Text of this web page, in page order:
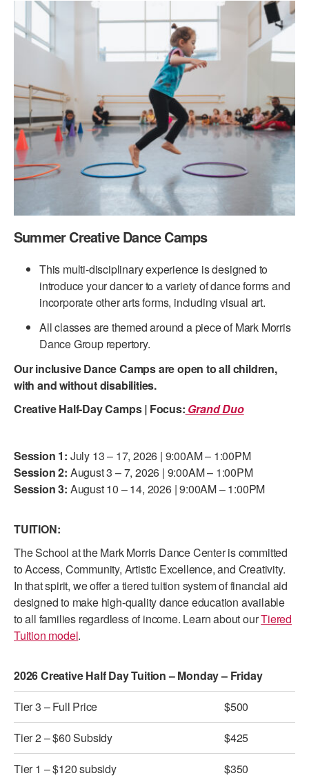
PERFORMANCES
LICENSING
PRESENTER RESOURCES
WORKSHOPS & INTENSIVES
PROFESSIONAL DEVELOPMENT
MOVEMENT FOR HEALTHY AGING
MARK MORRIS DANCE ACCOMPANIMENT TRAINING
PROGRAM
SHAREDSPACE
Children and teens 18 months to 18 years all levels and abilities.
EARLY CHILDHOOD
CHILDREN & TEENS
ADAPTIVE & SENSORY FRIENDLY DANCE
JUNIOR COMPANY
STUDENT COMPANY
FAMILY CLASSES
MEET THE FACULTY
PRIVATE & GROUP LESSONS
COMMUNITY PROGRAMS
In Brooklyn and around the world.
DANCE FOR PD®
AT THE DANCE CENTER
ARTS IMMERSION FELLOWSHIP
DANCE WITH MMDG
BIRTHDAY PARTIES
VISIT THE DANCE CENTER
Summer Creative Dance Camps
This multi-disciplinary experience is designed to
introduce your dancer to a variety of dance forms and
incorporate other arts forms, including visual art.
All classes are themed around a piece of Mark Morris
Dance Group repertory.
Our inclusive Dance Camps are open to all children,
with and without disabilities.
Creative Half-Day Camps| Focus: Grand Duo
Session 1: July 13 – 17, 2026 | 9:00AM – 1:00PM
Session 2: August 3 – 7, 2026 | 9:00AM – 1:00PM
Session 3: August 10 – 14, 2026 | 9:00AM – 1:00PM
TUITION:
The School at the Mark Morris Dance Center is committed
to Access, Community, Artistic Excellence, and Creativity.
In that spirit, we offer a tiered tuition system of financial aid
designed to make high-quality dance education available
to all families regardless of income. Learn about ourTiered
Tuition model.
2026 Creative Half Day Tuition – Monday – Friday
Tier 3 – Full Price
$500
Tier 2 – $60 Subsidy
$425
Tier 1 – $120 subsidy
$350